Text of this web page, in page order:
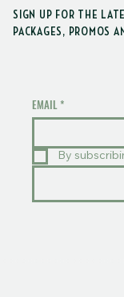
SIGN UP FOR THE
PACKAGES, PROMOS
EMAIL *
By